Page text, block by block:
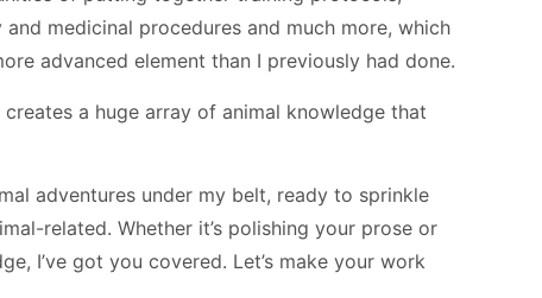
medicinal procedures and much more, which
advanced element than I previously had done.
a huge array of animal knowledge that
adventures under my belt, ready to sprinkle
related. Whether it’s polishing your prose or
I’ve got you covered. Let’s make your work